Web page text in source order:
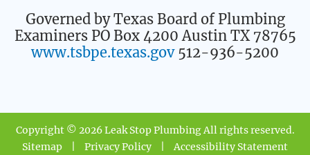
Governed by Texas Board of Plumbing
Examiners PO Box 4200 Austin TX 78765
www.tsbpe.texas.gov512-936-5200
Copyright © 2026 Leak Stop Plumbing All rights reserved.
Sitemap
Privacy Policy Accessibility Statement